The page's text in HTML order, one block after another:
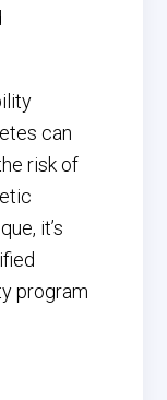
can
risk of
it’s
program